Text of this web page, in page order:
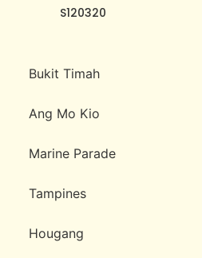
S120320
Bukit Timah
Ang Mo Kio
Marine Parade
Tampines
Hougang